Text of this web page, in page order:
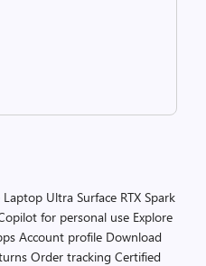
Laptop Ultra Surface RTX Spark
for personal use Explore
Account profile Download
Order tracking Certified